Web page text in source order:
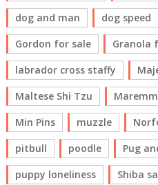
dog and man
dog speed
Gordon for sale
Granola
labrador cross staffy
Maltese Shi Tzu
Min Pins
muzzle
pitbull
poodle Pug
puppy loneliness
Shiba